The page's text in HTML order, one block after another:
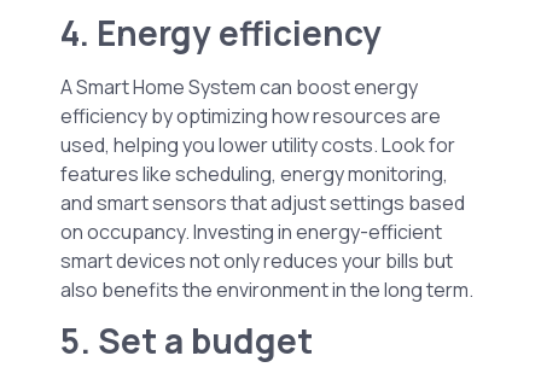
4. Energy efficiency
A Smart Home System can boost energy
efficiency by optimizing how resources are
used, helping you lower utility costs. Look for
features like scheduling, energy monitoring,
and smart sensors that adjust settings based
on occupancy. Investing in energy-efficient
smart devices not only reduces your bills but
also benefits the environment in the long term.
5. Set a budget